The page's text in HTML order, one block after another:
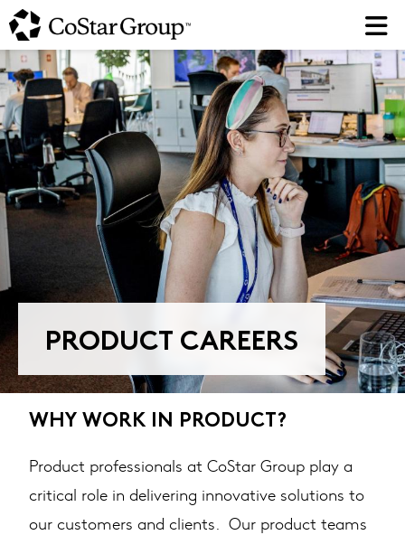
Skip
to
main
content
PRODUCT CAREERS
WHY WORK IN PRODUCT?
Product professionals at CoStar Group play a
critical role in delivering innovative solutions to
our customers and clients. Our product teams